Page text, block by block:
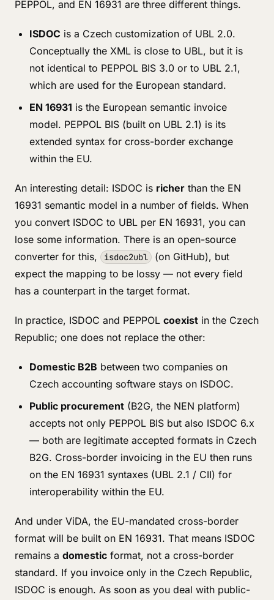
PEPPOL, and EN 16931 are three different things.
ISDOC is a Czech customization of UBL 2.0.
Conceptually the XML is close to UBL, but it is
not identical to PEPPOL BIS 3.0 or to UBL 2.1,
which are used for the European standard.
EN 16931 is the European semantic invoice
model. PEPPOL BIS (built on UBL 2.1) is its
extended syntax for cross-border exchange
within the EU.
An interesting detail: ISDOC is richer than the EN
16931 semantic model in a number of fields. When
you convert ISDOC to UBL per EN 16931, you can
lose some information. There is an open-source
converter for this,
isdoc2ubl
(on GitHub), but
expect the mapping to be lossy — not every field
has a counterpart in the target format.
In practice, ISDOC and PEPPOL coexist in the Czech
Republic; one does not replace the other:
Domestic B2B between two companies on
Czech accounting software stays on ISDOC.
Public procurement (B2G, the NEN platform)
accepts not only PEPPOL BIS but also ISDOC 6.x
— both are legitimate accepted formats in Czech
B2G. Cross-border invoicing in the EU then runs
on the EN 16931 syntaxes (UBL 2.1 / CII) for
interoperability within the EU.
And under ViDA, the EU-mandated cross-border
format will be built on EN 16931. That means ISDOC
remains a domestic format, not a cross-border
standard. If you invoice only in the Czech Republic,
ISDOC is enough. As soon as you deal with public-